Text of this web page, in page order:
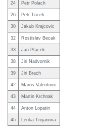
24 Petr Polach
26 Petr Tucek
30 Jakub Krajcovic
32 Rostislav Becak
33 Jan Ptacek
38 Jiri Nadvornik
39 Jiri Brach
42 Maros Valentovic
43 Martin Krchnak
44 Anton Lopatin
45 Lenka Trojanova